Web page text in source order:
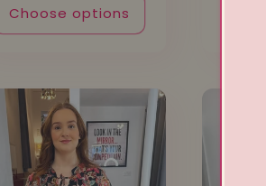
Choose options